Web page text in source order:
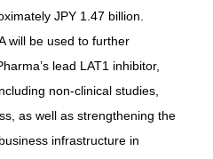
JPY 1.47 billion.
will be used to further
lead LAT1 inhibitor,
non-clinical studies,
as well as strengthening the
infrastructure in